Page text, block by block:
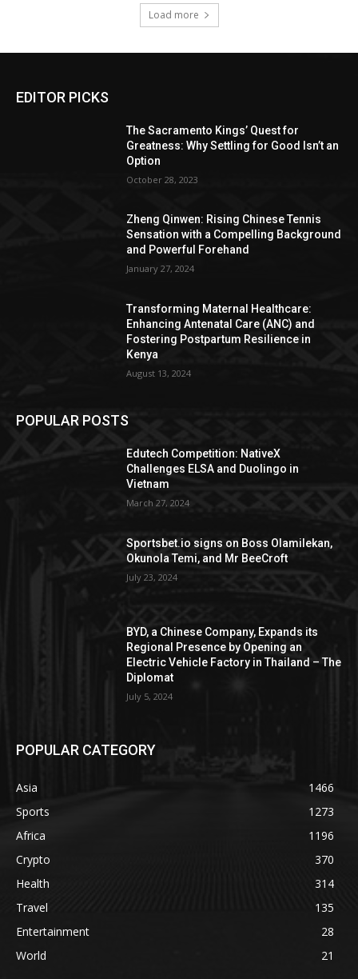
Load more
EDITOR PICKS
The Sacramento Kings’ Quest for
Greatness: Why Settling for Good Isn’t an
Option
October 28, 2023
Zheng Qinwen: Rising Chinese Tennis
Sensation with a Compelling Background
and Powerful Forehand
January 27, 2024
Transforming Maternal Healthcare:
Enhancing Antenatal Care (ANC) and
Fostering Postpartum Resilience in
Kenya
August 13, 2024
POPULAR POSTS
Edutech Competition: NativeX
Challenges ELSA and Duolingo in
Vietnam
March 27, 2024
Sportsbet.io signs on Boss Olamilekan,
Okunola Temi, and Mr BeeCroft
July 23, 2024
BYD, a Chinese Company, Expands its
Regional Presence by Opening an
Electric Vehicle Factory in Thailand – The
Diplomat
July 5, 2024
POPULAR CATEGORY
Asia
1466
Sports
1273
Africa
1196
Crypto
370
Health
314
Travel
135
Entertainment
28
World
21